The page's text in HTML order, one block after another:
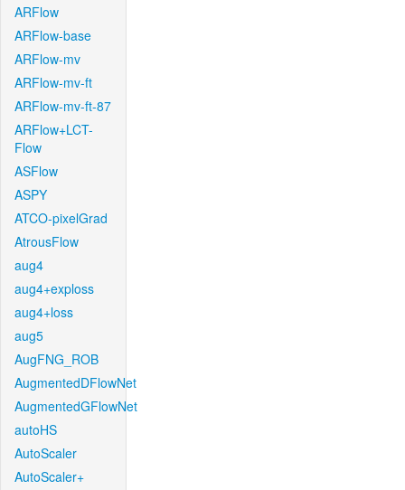
ARFlow
ARFlow-base
ARFlow-mv
ARFlow-mv-ft
ARFlow-mv-ft-87
ARFlow+LCT-
Flow
ASFlow
ASPY
ATCO-pixelGrad
AtrousFlow
aug4
aug4+exploss
aug4+loss
aug5
AugFNG_ROB
AugmentedDFlowNet
AugmentedGFlowNet
autoHS
AutoScaler
AutoScaler+